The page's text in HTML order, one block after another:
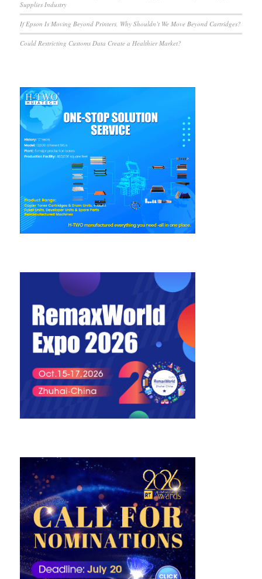
Supplies Industry
If Epson Is Moving Beyond Printers, Why Shouldn’t We Move Beyond Cartridges?
Could Restricting Customs Data Create a Healthier Market?